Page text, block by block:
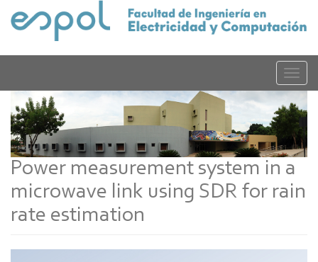
contenido
Toggle
Power measurement system in a
microwave link using SDR for rain
rate estimation